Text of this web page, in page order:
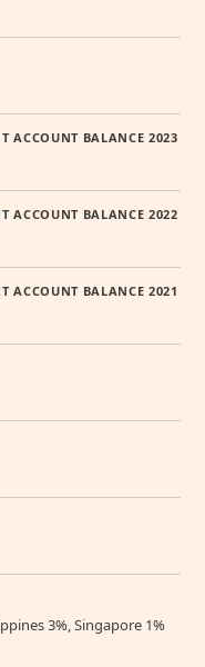
ACCOUNT BALANCE 2023
ACCOUNT BALANCE 2022
ACCOUNT BALANCE 2021
3%, Singapore 1%